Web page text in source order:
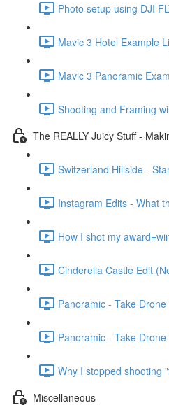
Photo setup using DJI
Mavic 3 Hotel Example
Mavic 3 Panoramic
Shooting and Framing
The REALLY Juicy Stuff -
Switzerland Hillside -
Instagram Edits - What
How I shot my
Cinderella Castle Edit
Panoramic - Take
Panoramic - Take
Why I stopped shooting
Miscellaneous